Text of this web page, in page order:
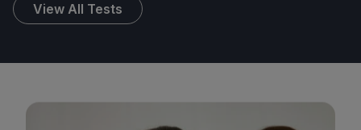
View All Tests